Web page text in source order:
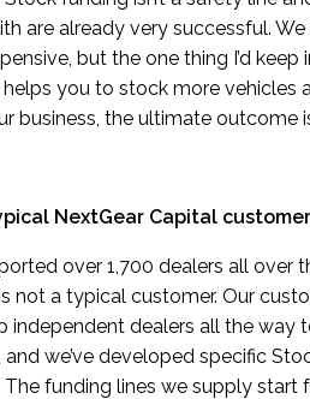
are already very successful.
but the one thing I’d keep
you to stock more vehicles
business, the ultimate outcome
NextGear Capital
over 1,700 dealers all over
not a typical customer. Our
independent dealers all the way
we’ve developed specific
The funding lines we supply